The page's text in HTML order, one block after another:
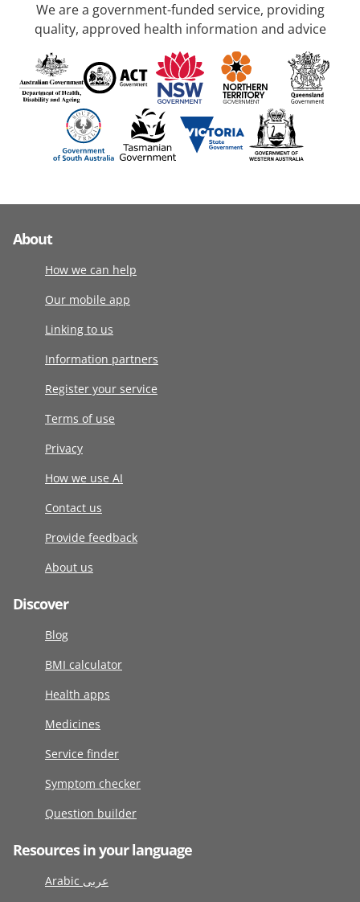
We are a government-funded service, providing
quality, approved health information and advice
About
How we can help
Our mobile app
Linking to us
Information partners
Register your service
Terms of use
Privacy
How we use AI
Contact us
Provide feedback
About us
Discover
Blog
BMI calculator
Health apps
Medicines
Service finder
Symptom checker
Question builder
Resources in your language
Arabic عربى